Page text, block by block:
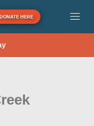
DONATE HERE